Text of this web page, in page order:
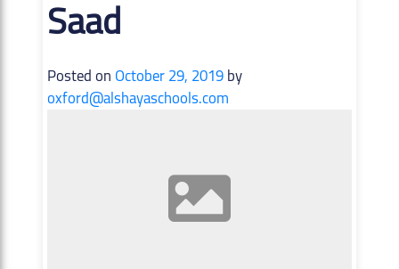
Saad
Posted onOctober 29, 2019by
oxford@alshayaschools.com